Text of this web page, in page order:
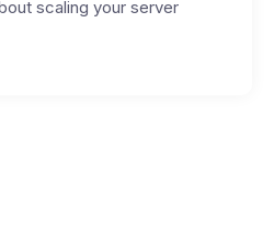
scaling your server